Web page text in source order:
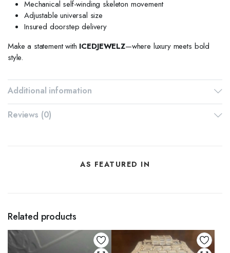
Mechanical self-winding skeleton movement
Adjustable universal size
Insured doorstep delivery
Make a statement with ICEDJEWELZ—where luxury meets bold
style.
Additional information
Reviews (0)
AS FEATURED IN
Related products